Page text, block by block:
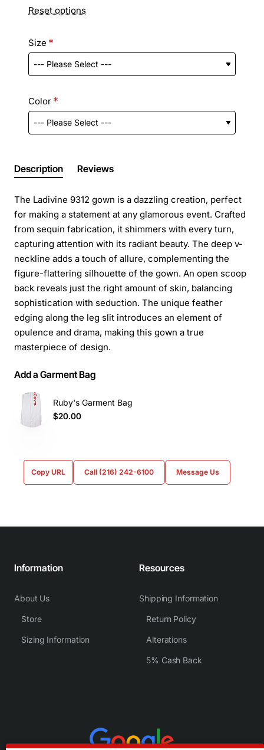
Reset options
Size
Color
Description Reviews
The Ladivine 9312 gown is a dazzling creation, perfect
for making a statement at any glamorous event. Crafted
from sequin fabrication, it shimmers with every turn,
capturing attention with its radiant beauty. The deep v-
neckline adds a touch of allure, complementing the
figure-flattering silhouette of the gown. An open scoop
back reveals just the right amount of skin, balancing
sophistication with seduction. The unique feather
edging along the leg slit introduces an element of
opulence and drama, making this gown a true
masterpiece of design.
Add a Garment Bag
Ruby's Garment Bag
$20.00
Copy URL Call (216) 242-6100 Message Us
Information
About Us
Store
Sizing Information
Resources
Shipping Information
Return Policy
Alterations
5% Cash Back